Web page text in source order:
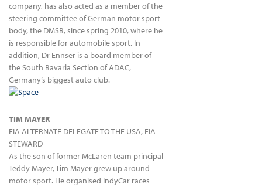
company, has also acted as a member of the
steering committee of German motor sport
body, the DMSB, since spring 2010, where he
is responsible for automobile sport. In
addition, Dr Ennser is a board member of
the South Bavaria Section of ADAC,
Germany’s biggest auto club.
TIM MAYER
FIA ALTERNATE DELEGATE TO THE USA, FIA
STEWARD
As the son of former McLaren team principal
Teddy Mayer, Tim Mayer grew up around
motor sport. He organised IndyCar races